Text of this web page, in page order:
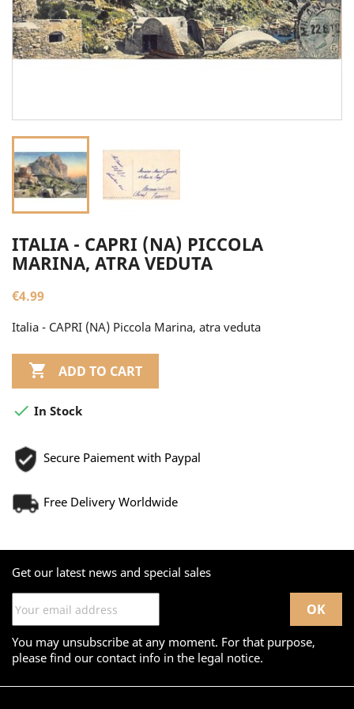
ITALIA - CAPRI (NA) PICCOLA
MARINA, ATRA VEDUTA
€4.99
Italia - CAPRI (NA) Piccola Marina, atra veduta
 ADD TO CART
 In Stock
Secure Paiement with Paypal
Free Delivery Worldwide
Get our latest news and special sales
You may unsubscribe at any moment. For that purpose,
please find our contact info in the legal notice.